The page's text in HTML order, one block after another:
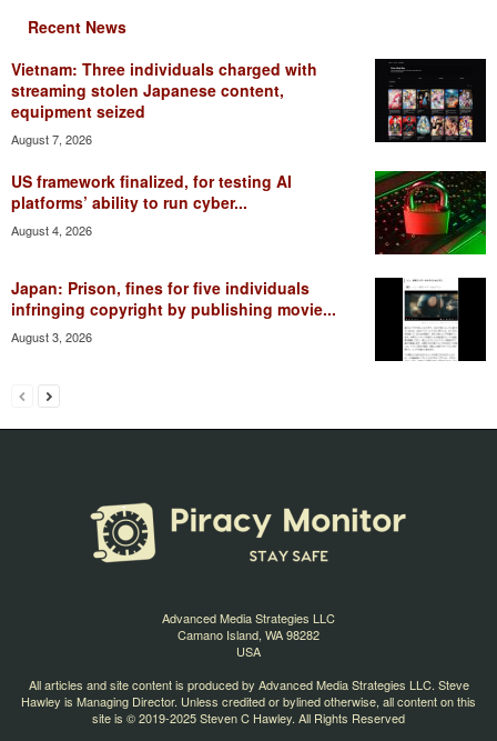
Recent News
Vietnam: Three individuals charged with
streaming stolen Japanese content,
equipment seized
August 7, 2026
US framework finalized, for testing AI
platforms’ ability to run cyber...
August 4, 2026
Japan: Prison, fines for five individuals
infringing copyright by publishing movie...
August 3, 2026
Advanced Media Strategies LLC
Camano Island, WA 98282
USA
All articles and site content is produced by Advanced Media Strategies LLC. Steve
Hawley is Managing Director. Unless credited or bylined otherwise, all content on this
site is © 2019-2025 Steven C Hawley. All Rights Reserved